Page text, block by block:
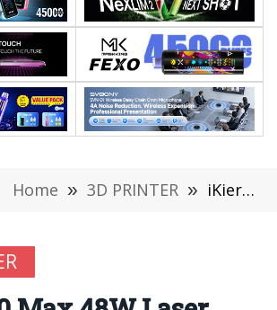
Home » 3D PRINTER » iKier K40 Max 48W Laser Engraver Review-Powerful, Precise & Designed for Large-Scale Projects